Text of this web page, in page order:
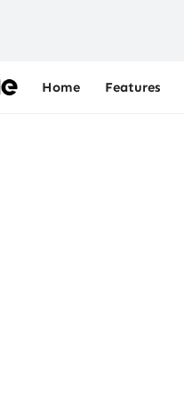
Home Features